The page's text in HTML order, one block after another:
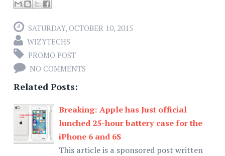
SATURDAY, OCTOBER 10, 2015
WIZYTECHS
PROMO POST
NO COMMENTS
Related Posts:
Breaking: Apple has Just official
lunched 25-hour battery case for the
iPhone 6 and 6S
This article is a sponsored post written